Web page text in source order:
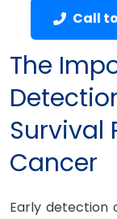
Call
The
Survival
Cancer
Early detection